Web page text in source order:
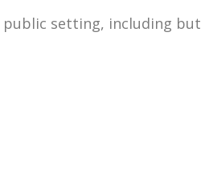
setting, including but